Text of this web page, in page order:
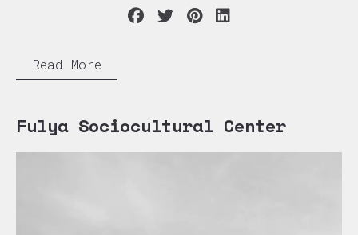
Read More
Fulya Sociocultural Center